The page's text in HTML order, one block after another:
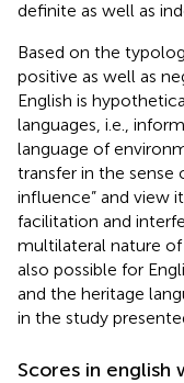
definite as well as
Based on the
positive as well as
English is
languages, i.e.,
language of
transfer in the sense
influence” and view
facilitation and
multilateral nature
also possible for
and the heritage
in the study
Scores in